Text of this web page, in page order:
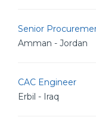
Senior
Amman - Jordan
CAC Engineer
Erbil - Iraq